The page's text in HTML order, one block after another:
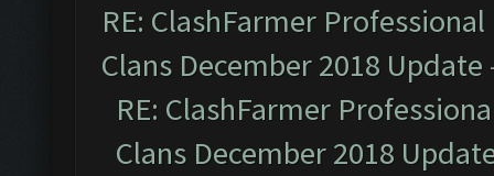
RE: ClashFarmer
Clans December 2018 Update
RE: ClashFarmer
Clans December 2018